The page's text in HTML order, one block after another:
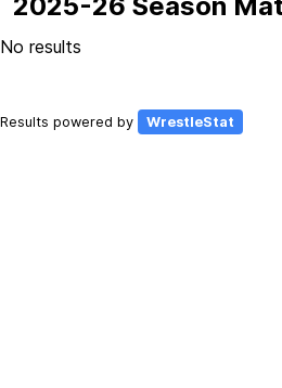
No results
Results powered by WrestleStat